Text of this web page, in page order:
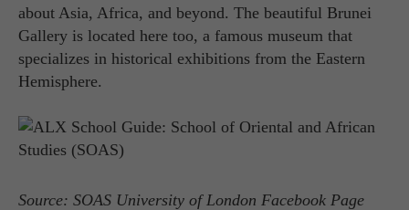
about Asia, Africa, and beyond. The beautiful Brunei
Gallery is located here too, a famous museum that
specializes in historical exhibitions from the Eastern
Hemisphere.
Source: SOAS University of London Facebook Page